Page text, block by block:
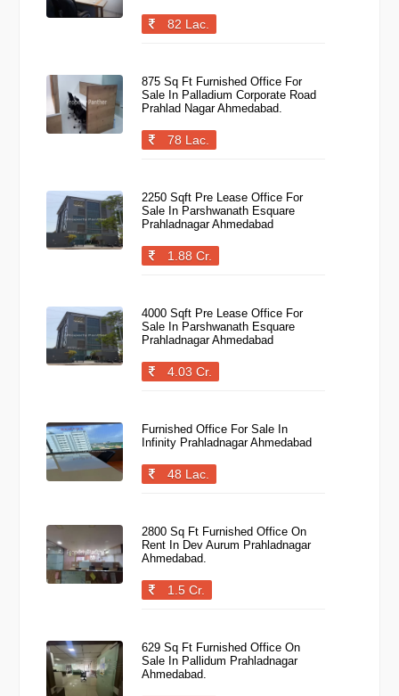
82 Lac.
875 Sq Ft Furnished Office For
Sale In Palladium Corporate Road
Prahlad Nagar Ahmedabad.
78 Lac.
2250 Sqft Pre Lease Office For
Sale In Parshwanath Esquare
Prahladnagar Ahmedabad
1.88 Cr.
4000 Sqft Pre Lease Office For
Sale In Parshwanath Esquare
Prahladnagar Ahmedabad
4.03 Cr.
Furnished Office For Sale In
Infinity Prahladnagar Ahmedabad
48 Lac.
2800 Sq Ft Furnished Office On
Rent In Dev Aurum Prahladnagar
Ahmedabad.
1.5 Cr.
629 Sq Ft Furnished Office On
Sale In Pallidum Prahladnagar
Ahmedabad.